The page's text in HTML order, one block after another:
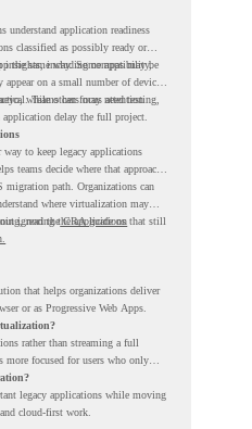
understand application readiness
classified as possibly ready or
insights, including compatibility,
the same way. Some apps may be
on a small number of devices.
while others may need testing,
Teams can focus attention
delay the full project.
to keep legacy applications
teams decide where that approach
migration path. Organizations can
where virtualization may
ignoring the applications that still
read theCRA guide on
that helps organizations deliver
or as Progressive Web Apps.
rather than streaming a full
more focused for users who only
legacy applications while moving
cloud-first work.